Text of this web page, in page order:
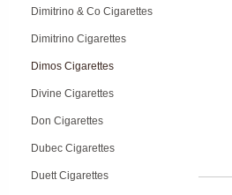
Dimitrino & Co Cigarettes
Dimitrino Cigarettes
Dimos Cigarettes
Divine Cigarettes
Don Cigarettes
Dubec Cigarettes
Duett Cigarettes